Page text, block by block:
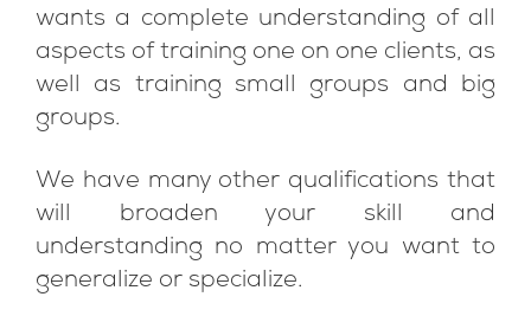
wants a complete understanding of all
aspects of training one on one clients, as
well as training small groups and big
groups.
We have many other qualifications that
will broaden your skill and
understanding no matter you want to
generalize or specialize.